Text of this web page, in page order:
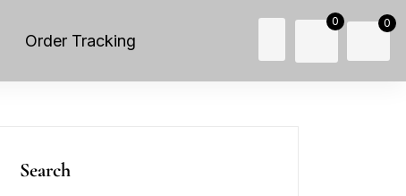
Order Tracking
0 0
Search